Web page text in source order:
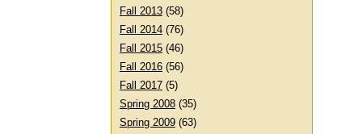
Fall 2013 (58)
Fall 2014 (76)
Fall 2015 (46)
Fall 2016 (56)
Fall 2017 (5)
Spring 2008 (35)
Spring 2009 (63)